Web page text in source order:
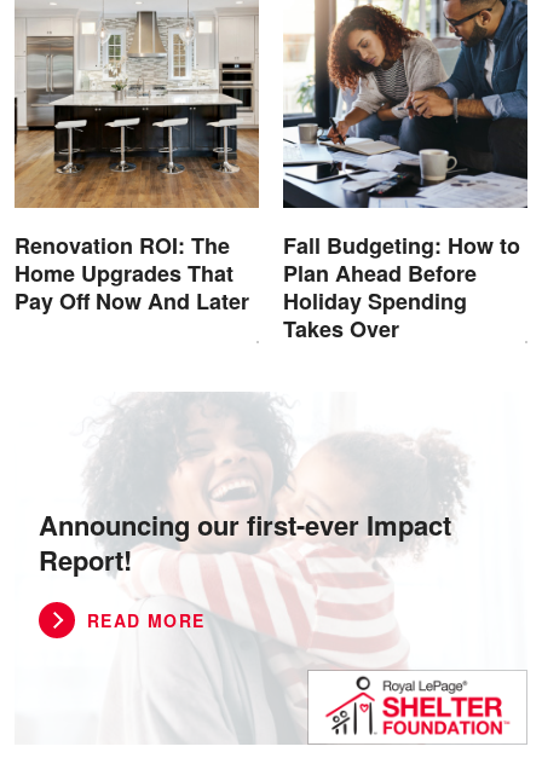
Renovation ROI: The
Home Upgrades That
Pay Off Now And Later
Fall Budgeting: How to
Plan Ahead Before
Holiday Spending
Takes Over
Announcing our first-ever Impact
Report!
READ MORE